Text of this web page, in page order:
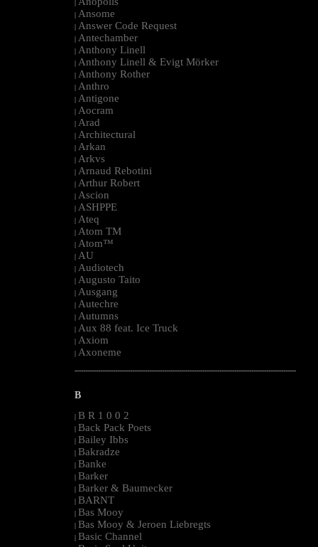
|
| Ansome
| Answer Code Request
| Antechamber
| Anthony Linell
| Anthony Linell & Evigt Mörker
| Anthony Rother
| Anthro
| Antigone
| Aocram
| Arad
| Architectural
| Arkan
| Arkvs
| Arnaud Rebotini
| Arthur Robert
| Ascion
| ASHPPE
| Ateq
| Atom TM
| Atom™
| AU
| Audiotech
| Augusto Taito
| Ausgang
| Autechre
| Autumns
| Aux 88 feat. Ice Truck
| Axiom
| Axoneme
--------------------------------------------------------------------------------------------------------
B
| B R 1 0 0 2
| Back Pack Poets
| Bailey Ibbs
| Bakradze
| Banke
| Barker
| Barker & Baumecker
| BARNT
| Bas Mooy
| Bas Mooy & Jeroen Liebregts
| Basic Channel